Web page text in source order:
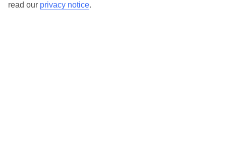
read our privacy notice.